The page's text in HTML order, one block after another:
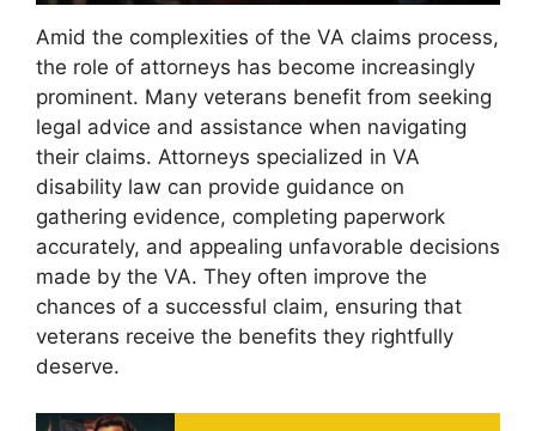
Amid the complexities of the VA claims process,
the role of attorneys has become increasingly
prominent. Many veterans benefit from seeking
legal advice and assistance when navigating
their claims. Attorneys specialized in VA
disability law can provide guidance on
gathering evidence, completing paperwork
accurately, and appealing unfavorable decisions
made by the VA. They often improve the
chances of a successful claim, ensuring that
veterans receive the benefits they rightfully
deserve.